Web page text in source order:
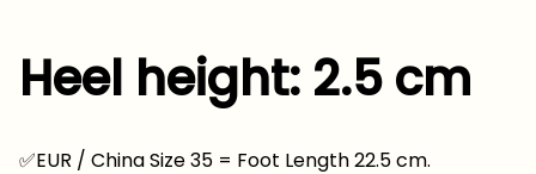
Heel height: 2.5 cm
✅EUR / China Size 35 = Foot Length 22.5 cm.